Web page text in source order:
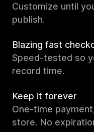
Customize until
publish.
Blazing fast
Speed-tested so
record time.
Keep it forever
One-time
store. No